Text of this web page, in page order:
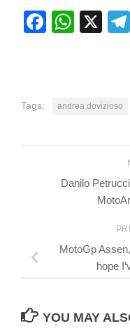
X
Tags: andrea dovizioso
Danilo
MotoGp
hope
YOU MAY